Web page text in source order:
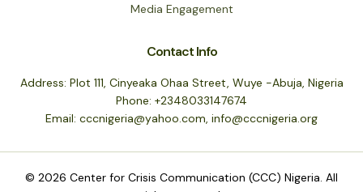
Media Engagement
Contact Info
Address: Plot 111, Cinyeaka Ohaa Street, Wuye -Abuja, Nigeria
Phone: +2348033147674
Email: cccnigeria@yahoo.com, info@cccnigeria.org
© 2026 Center for Crisis Communication (CCC) Nigeria. All